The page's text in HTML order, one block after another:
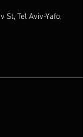
St, Tel Aviv-Yafo,